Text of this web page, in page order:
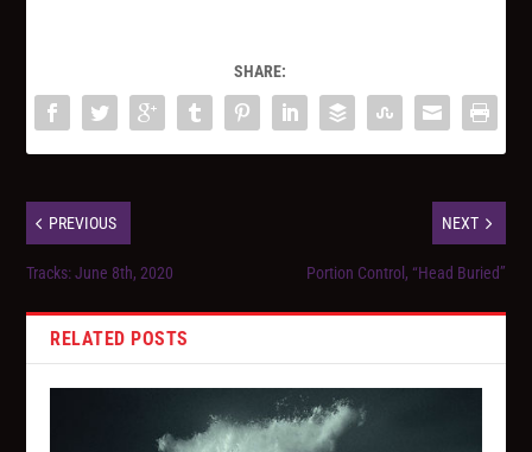
SHARE:
PREVIOUS
Tracks: June 8th, 2020
NEXT
Portion Control, “Head Buried”
RELATED POSTS